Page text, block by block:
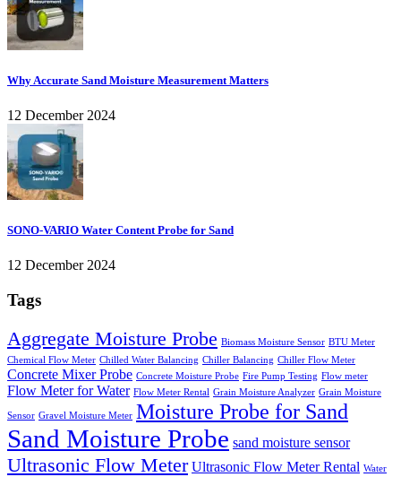
Why Accurate Sand Moisture Measurement Matters
12 December 2024
SONO-VARIO Water Content Probe for Sand
12 December 2024
Tags
Aggregate Moisture Probe Biomass Moisture Sensor BTU Meter
Chemical Flow Meter Chilled Water Balancing Chiller Balancing Chiller Flow Meter
Concrete Mixer Probe Concrete Moisture Probe Fire Pump Testing Flow meter
Flow Meter for Water Flow Meter Rental Grain Moisture Analyzer Grain Moisture
Sensor Gravel Moisture Meter Moisture Probe for Sand
Sand Moisture Probe sand moisture sensor
Ultrasonic Flow Meter Ultrasonic Flow Meter Rental Water